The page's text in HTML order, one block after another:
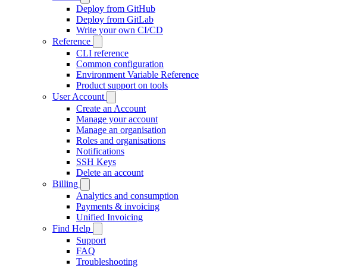
Deploy from GitHub
Deploy from GitLab
Write your own CI/CD
Reference
CLI reference
Common configuration
Environment Variable Reference
Product support on tools
User Account
Create an Account
Manage your account
Manage an organisation
Roles and organisations
Notifications
SSH Keys
Delete an account
Billing
Analytics and consumption
Payments & invoicing
Unified Invoicing
Find Help
Support
FAQ
Troubleshooting